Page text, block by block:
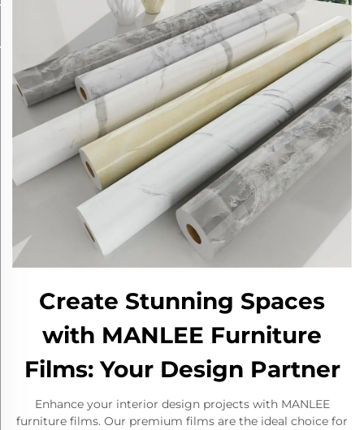
Create Stunning Spaces
with MANLEE Furniture
Films: Your Design Partner
Enhance your interior design projects with MANLEE
furniture films. Our premium films are the ideal choice for